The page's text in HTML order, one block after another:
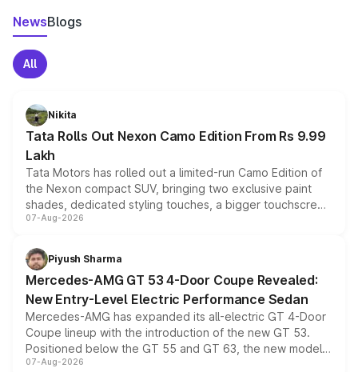
NewsBlogs
All
Nikita
Tata Rolls Out Nexon Camo Edition From Rs 9.99
Lakh
Tata Motors has rolled out a limited-run Camo Edition of
the Nexon compact SUV, bringing two exclusive paint
shades, dedicated styling touches, a bigger touchscreen
and a built-in dashcam, while keeping the existing range
choices unchanged across the model lineup for buyers.
07-Aug-2026
Piyush Sharma
Mercedes-AMG GT 53 4-Door Coupe Revealed:
New Entry-Level Electric Performance Sedan
Mercedes-AMG has expanded its all-electric GT 4-Door
Coupe lineup with the introduction of the new GT 53.
Positioned below the GT 55 and GT 63, the new model
combines dual-motor all-wheel drive, a high-performance
07-Aug-2026